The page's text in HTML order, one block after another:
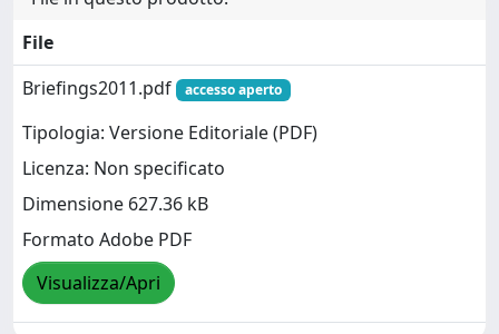
File
Briefings2011.pdf
accesso aperto
Tipologia: Versione Editoriale (PDF)
Licenza: Non specificato
Dimensione 627.36 kB
Formato Adobe PDF
Visualizza/Apri